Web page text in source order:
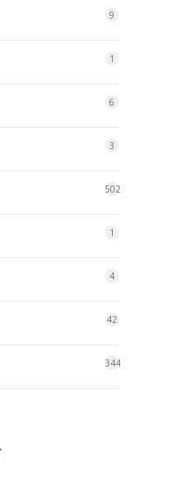
9
1
6
3
502
1
4
42
344